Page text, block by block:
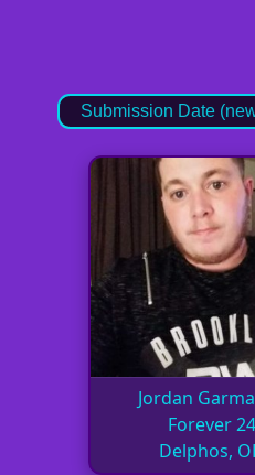
Submission Date
Jordan
Forever 24
Delphos,